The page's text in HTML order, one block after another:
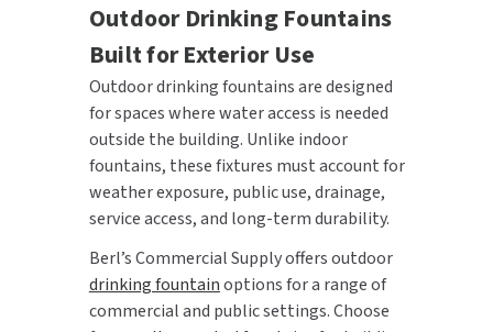
Outdoor Drinking Fountains
Built for Exterior Use
Outdoor drinking fountains are designed
for spaces where water access is needed
outside the building. Unlike indoor
fountains, these fixtures must account for
weather exposure, public use, drainage,
service access, and long-term durability.
Berl’s Commercial Supply offers outdoor
drinking fountainoptions for a range of
commercial and public settings. Choose